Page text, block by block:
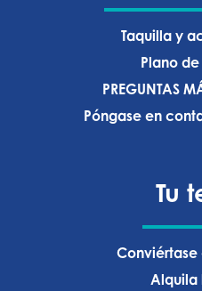
Taquilla y
Plano
PREGUNTAS
Póngase en
Tu
Alquila